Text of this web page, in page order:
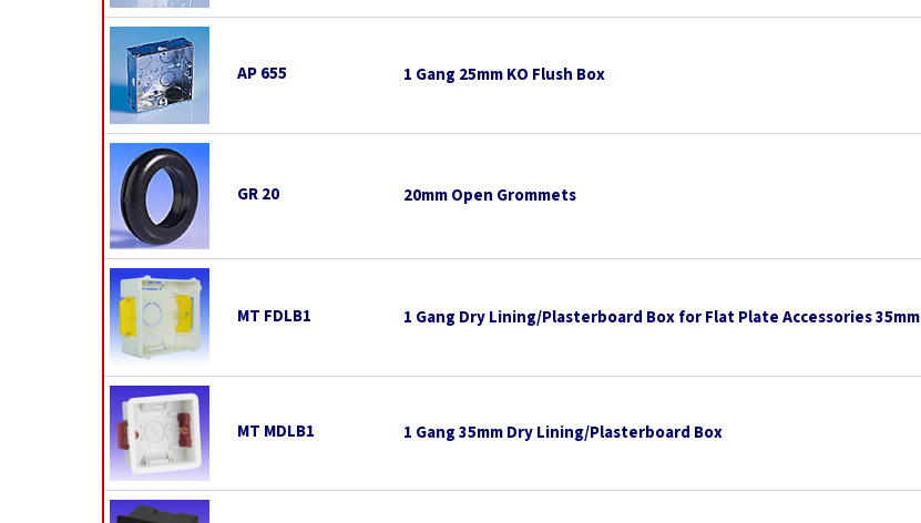
AP 655 1 Gang 25mm KO Flush Box
GR 20 20mm Open Grommets
MT FDLB1 1 Gang Dry Lining/Plasterboard Box for Flat Plate Accessories 35mm
MT MDLB1 1 Gang 35mm Dry Lining/Plasterboard Box